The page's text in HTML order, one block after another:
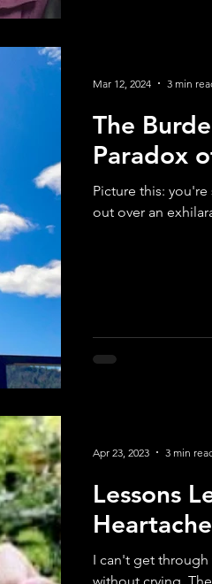
The
Paradox
Picture this:
out over an
Mar 12, 2024 3 min
Lessons
I can't get through
Apr 23, 2023 3 min